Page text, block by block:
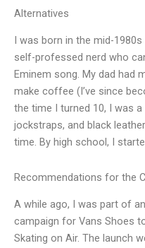
Alternatives
I was born in the mid-
self-professed nerd who
Eminem song. My dad had
make coffee (I’ve since
the time I turned 10, I was
jockstraps, and black
time. By high school, I
Recommendations for the
A while ago, I was part of
campaign for Vans Shoes
Skating on Air. The launch